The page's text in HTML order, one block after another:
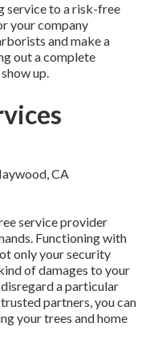
service to a risk-free
your company
and make a
out a complete
up.
service provider
Functioning with
only your security
of damages to your
a particular
partners, you can
your trees and home